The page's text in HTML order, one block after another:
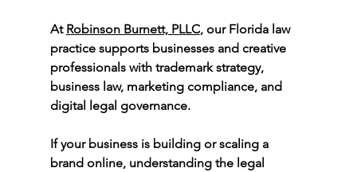
At Robinson Burnett, PLLC, our Florida law
practice supports businesses and creative
professionals with trademark strategy,
business law, marketing compliance, and
digital legal governance.
If your business is building or scaling a
brand online, understanding the legal